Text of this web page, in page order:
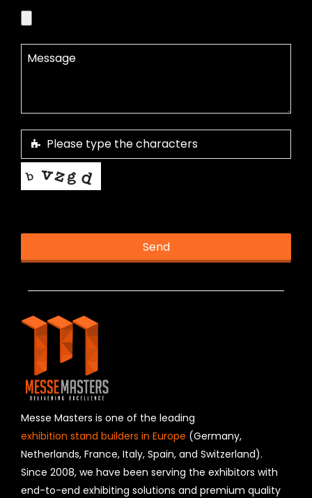
Send
fi
s
h
u
l
b
e
l
Messe Masters is one of the leading
exhibition stand builders in Europe (Germany,
Netherlands, France, Italy, Spain, and Switzerland).
Since 2008, we have been serving the exhibitors with
end-to-end exhibiting solutions and premium quality